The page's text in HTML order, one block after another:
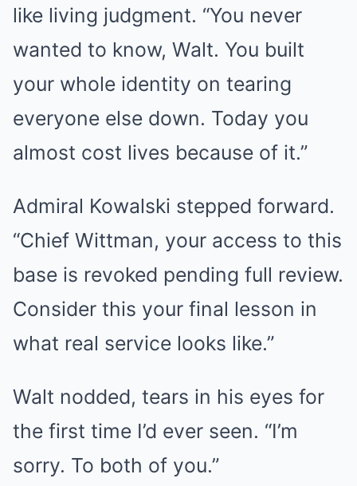
like living judgment. “You never
wanted to know, Walt. You built
your whole identity on tearing
everyone else down. Today you
almost cost lives because of it.”
Admiral Kowalski stepped forward.
“Chief Wittman, your access to this
base is revoked pending full review.
Consider this your final lesson in
what real service looks like.”
Walt nodded, tears in his eyes for
the first time I’d ever seen. “I’m
sorry. To both of you.”